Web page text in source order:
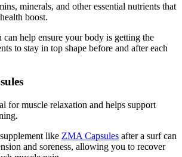
minerals, and other essential nutrients that
boost.
help ensure your body is getting the
to stay in top shape before and after each
for muscle relaxation and helps support
like ZMA Capsules after a surf can
and soreness, allowing you to recover